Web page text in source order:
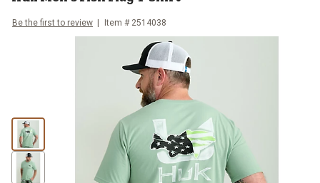
Be the first to review Item # 2514038